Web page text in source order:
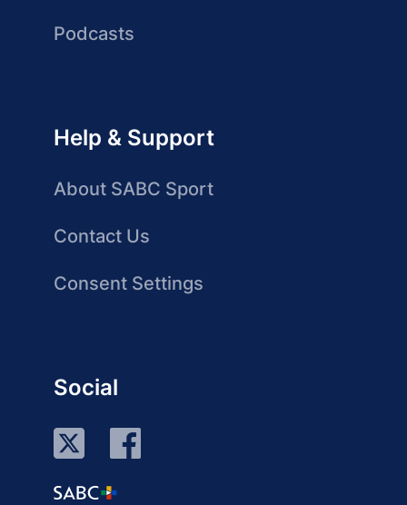
Podcasts
Help & Support
About SABC Sport
Contact Us
Consent Settings
Social